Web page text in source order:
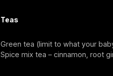
Teas
Green tea (limit to what your
Spice mix tea – cinnamon, root